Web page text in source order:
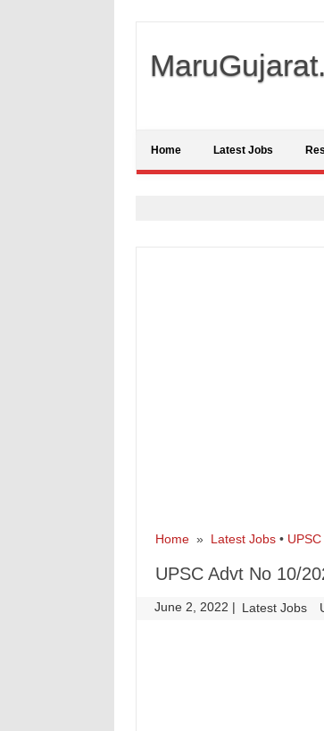
Home Latest Jobs
Home» Latest Jobs• UPSC
UPSC Advt No 10/
June 2, 2022 | Latest Jobs